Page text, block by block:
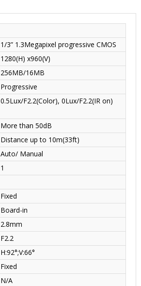
1/3” 1.3Megapixel progressive CMOS
1280(H) x960(V)
256MB/16MB
Progressive
0.5Lux/F2.2(Color), 0Lux/F2.2(IR on)
More than 50dB
Distance up to 10m(33ft)
Auto/ Manual
1
Fixed
Board-in
2.8mm
F2.2
H:92°;V:66°
Fixed
N/A